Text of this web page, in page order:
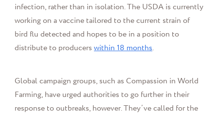
infection, rather than in isolation. The USDA is currently
working on a vaccine tailored to the current strain of
bird flu detected and hopes to be in a position to
distribute to producers within 18 months.
Global campaign groups, such as Compassion in World
Farming, have urged authorities to go further in their
response to outbreaks, however. They’ve called for the